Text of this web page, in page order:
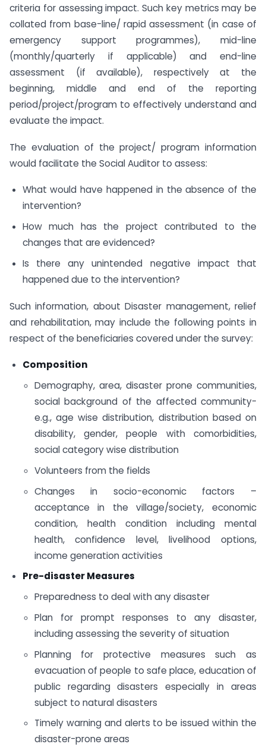
criteria for assessing impact. Such key metrics may be
collated from base-line/ rapid assessment (in case of
emergency support programmes), mid-line
(monthly/quarterly if applicable) and end-line
assessment (if available), respectively at the
beginning, middle and end of the reporting
period/project/program to effectively understand and
evaluate the impact.
The evaluation of the project/ program information
would facilitate the Social Auditor to assess:
What would have happened in the absence of the
intervention?
How much has the project contributed to the
changes that are evidenced?
Is there any unintended negative impact that
happened due to the intervention?
Such information, about Disaster management, relief
and rehabilitation, may include the following points in
respect of the beneficiaries covered under the survey:
Composition
Demography, area, disaster prone communities,
social background of the affected community-
e.g., age wise distribution, distribution based on
disability, gender, people with comorbidities,
social category wise distribution
Volunteers from the fields
Changes in socio-economic factors –
acceptance in the village/society, economic
condition, health condition including mental
health, confidence level, livelihood options,
income generation activities
Pre-disaster Measures
Preparedness to deal with any disaster
Plan for prompt responses to any disaster,
including assessing the severity of situation
Planning for protective measures such as
evacuation of people to safe place, education of
public regarding disasters especially in areas
subject to natural disasters
Timely warning and alerts to be issued within the
disaster-prone areas